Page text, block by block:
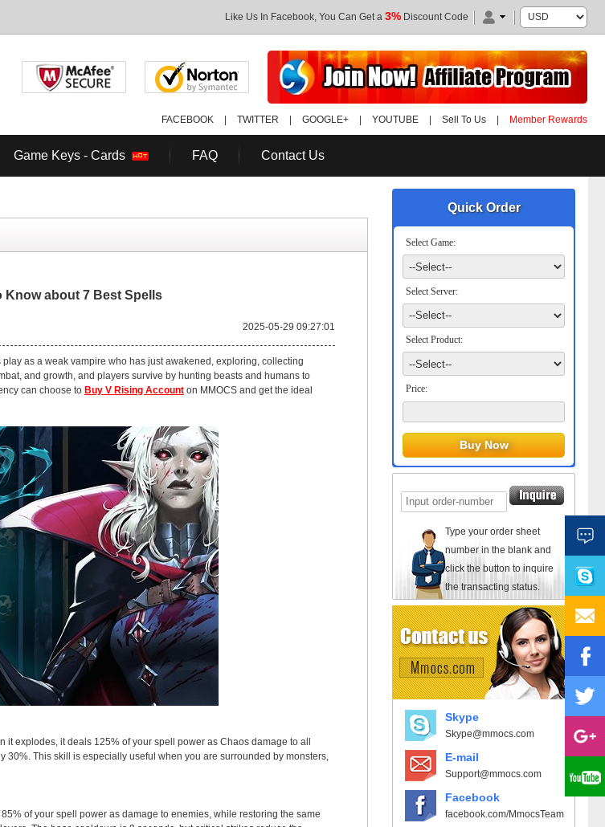
Like Us In Facebook, You Can Get a 3% Discount Code
FACEBOOK TWITTER GOOGLE+ YOUTUBE Sell To Us Member Rewards
Game Keys - Cards FAQ Contact Us
Quick Order
Select Game:
Select Server:
Select Product:
Price:
Type your order sheet
number in the blank and
click the button to inquire
the transacting status.
Skype
Skype@mmocs.com
E-mail
Support@mmocs.com
Facebook
facebook.com/MmocsTeam
Know about 7 Best Spells
2025-05-29 09:27:01
as a weak vampire who has just awakened, exploring, collecting
and growth, and players survive by hunting beasts and humans to
can choose to Buy V Rising Account on MMOCS and get the ideal
explodes, it deals 125% of your spell power as Chaos damage to all
This skill is especially useful when you are surrounded by monsters,
of your spell power as damage to enemies, while restoring the same